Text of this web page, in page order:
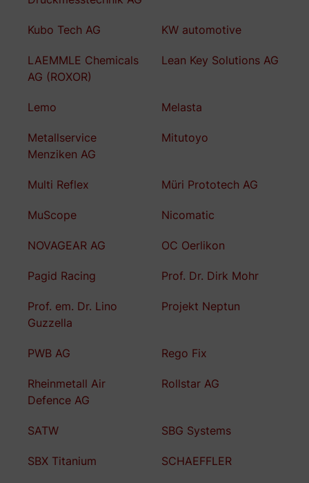
Kubo Tech AG KW automotive
LAEMMLE Chemicals
AG (ROXOR)
Lean Key Solutions AG
Lemo Melasta
Metallservice
Menziken AG
Mitutoyo
Multi Reflex Müri Prototech AG
MuScope Nicomatic
NOVAGEAR AG OC Oerlikon
Pagid Racing Prof. Dr. Dirk Mohr
Prof. em. Dr. Lino
Guzzella
Projekt Neptun
PWB AG Rego Fix
Rheinmetall Air
Defence AG
Rollstar AG
SATW SBG Systems
SBX Titanium SCHAEFFLER